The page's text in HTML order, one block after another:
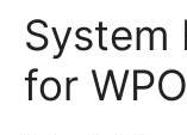
System
for